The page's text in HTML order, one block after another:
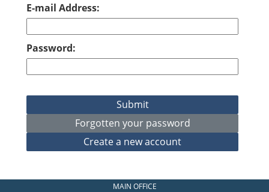
E-mail Address:
Password:
MAIN OFFICE